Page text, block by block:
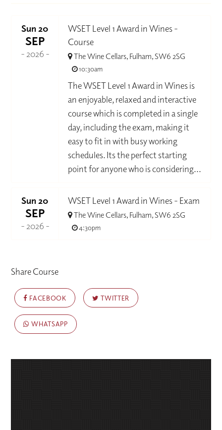
Sun 20
SEP
- 2026 -
WSET Level 1 Award in Wines -
Course
The Wine Cellars, Fulham, SW6 2SG
10:30am
The WSET Level 1 Award in Wines is
an enjoyable, relaxed and interactive
course which is completed in a single
day, including the exam, making it
easy to fit in with busy working
schedules. Its the perfect starting
point for anyone who is considering...
Sun 20
SEP
- 2026 -
WSET Level 1 Award in Wines - Exam
The Wine Cellars, Fulham, SW6 2SG
4:30pm
Share Course
FACEBOOK TWITTER
WHATSAPP